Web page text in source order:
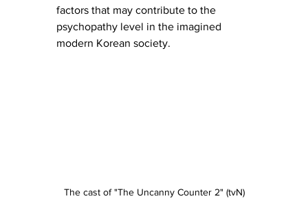
factors that may contribute to the
psychopathy level in the imagined
modern Korean society.
The cast of "The Uncanny Counter 2" (tvN)